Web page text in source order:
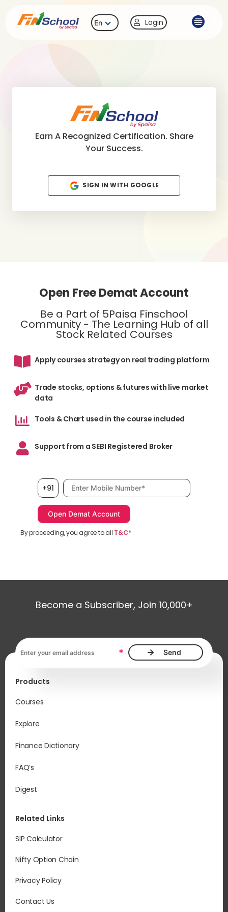
En Login
Earn A Recognized Certification. Share
Your Success.
SIGN IN WITH GOOGLE
Open Free Demat Account
Be a Part of 5Paisa Finschool
Community - The Learning Hub of all
Stock Related Courses
Apply courses strategy on real trading platform
Trade stocks, options & futures with live market
data
Tools & Chart used in the course included
Support from a SEBI Registered Broker
+91 Mobile number, required
By proceeding, you agree to all T&C*
Become a Subscriber, Join 10,000+
*
Products
Courses
Explore
Finance Dictionary
FAQ’s
Digest
Related Links
SIP Calculator
Nifty Option Chain
Privacy Policy
Contact Us